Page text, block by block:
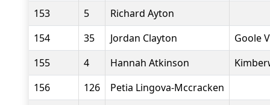
153
5
Richard Ayton
154
35 Jordan Clayton
Goole
155
4 Hannah Atkinson
156
126
Petia Lingova-Mccracken